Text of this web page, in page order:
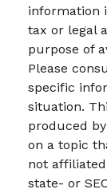
information
tax or legal
purpose of
Please
specific
situation.
produced
on a topic
not
state- or